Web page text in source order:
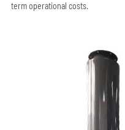
term operational costs.